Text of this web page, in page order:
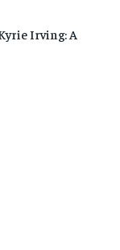
Irving: A